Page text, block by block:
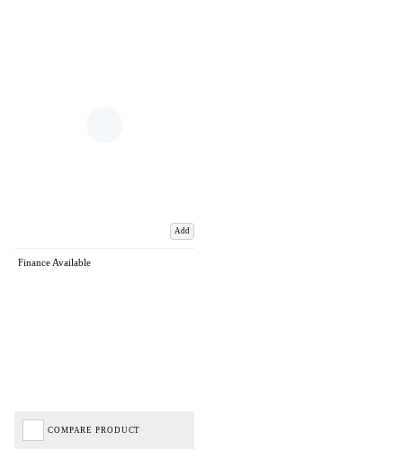
Add
Finance Available
COMPARE PRODUCT